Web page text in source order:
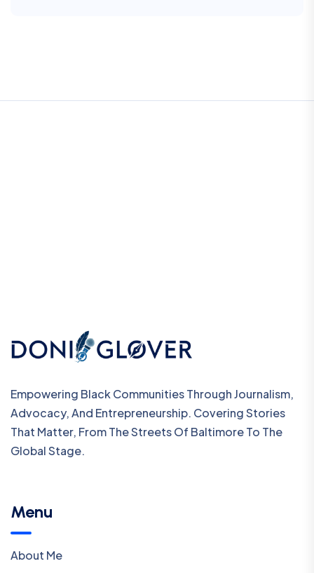
Empowering Black Communities Through Journalism,
Advocacy, And Entrepreneurship. Covering Stories
That Matter, From The Streets Of Baltimore To The
Global Stage.
Menu
About Me